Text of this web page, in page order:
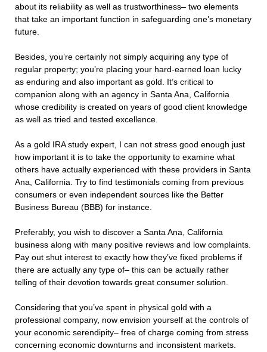
about its reliability as well as trustworthiness– two elements
that take an important function in safeguarding one’s monetary
future.
Besides, you’re certainly not simply acquiring any type of
regular property; you’re placing your hard-earned loan lucky
as enduring and also important as gold. It’s critical to
companion along with an agency in Santa Ana, California
whose credibility is created on years of good client knowledge
as well as tried and tested excellence.
As a gold IRA study expert, I can not stress good enough just
how important it is to take the opportunity to examine what
others have actually experienced with these providers in Santa
Ana, California. Try to find testimonials coming from previous
consumers or even independent sources like the Better
Business Bureau (BBB) for instance.
Preferably, you wish to discover a Santa Ana, California
business along with many positive reviews and low complaints.
Pay out shut interest to exactly how they’ve fixed problems if
there are actually any type of– this can be actually rather
telling of their devotion towards great consumer solution.
Considering that you’ve spent in physical gold with a
professional company, now envision yourself at the controls of
your economic serendipity– free of charge coming from stress
concerning economic downturns and inconsistent markets.